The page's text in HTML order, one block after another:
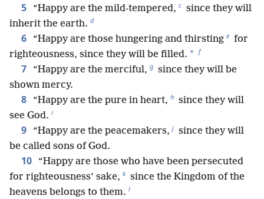
5 “Happy are the mild-tempered, c since they will
inherit the earth. d
6 “Happy are those hungering and thirsting e for
righteousness, since they will be filled. * f
7 “Happy are the merciful, g since they will be
shown mercy.
8 “Happy are the pure in heart, h since they will
see God. i
9 “Happy are the peacemakers, j since they will
be called sons of God.
10
“Happy are those who have been persecuted
for righteousness’ sake, k since the Kingdom of the
heavens belongs to them. l